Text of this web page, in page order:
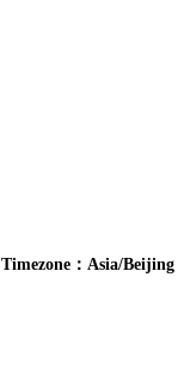
Timezone：Asia/Beijing